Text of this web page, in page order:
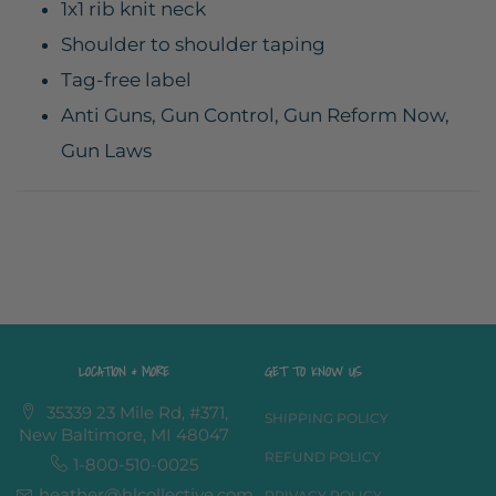
1x1 rib knit neck
Shoulder to shoulder taping
Tag-free label
Anti Guns, Gun Control, Gun Reform Now,
Gun Laws
LOCATION & MORE
35339 23 Mile Rd, #371,
New Baltimore, MI 48047
1-800-510-0025
GET TO KNOW US
SHIPPING POLICY
REFUND POLICY